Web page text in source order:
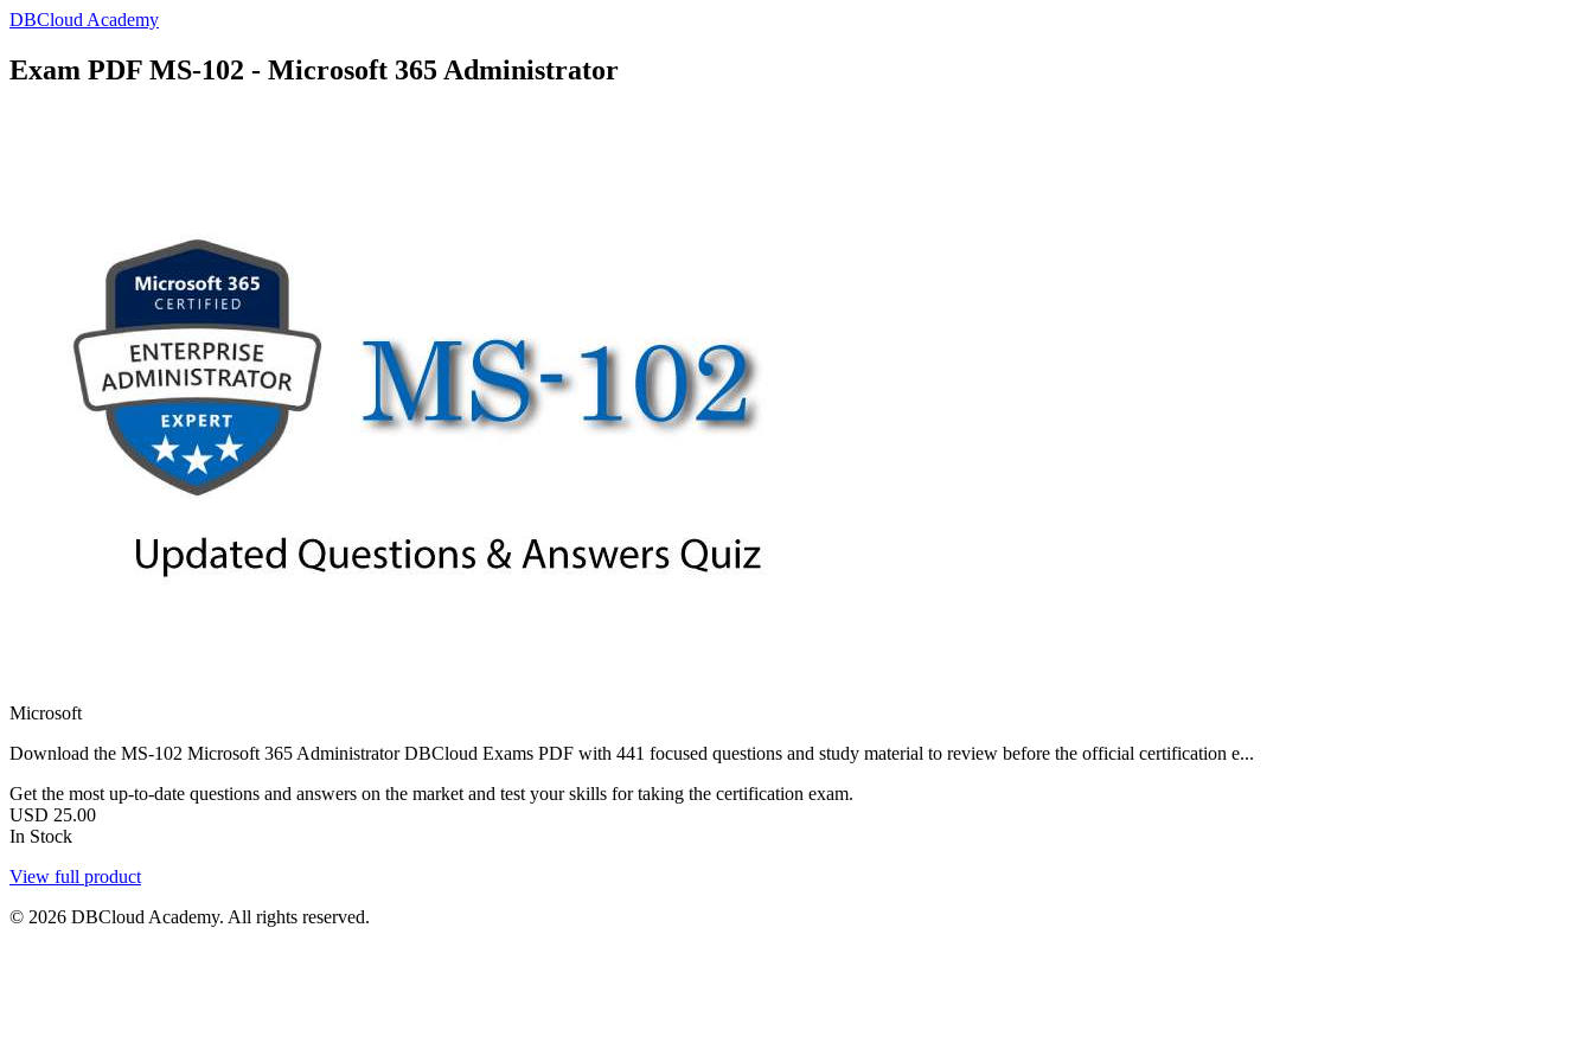
DBCloud Academy
Exam PDF MS-102 - Microsoft 365 Administrator
Microsoft
Download the MS-102 Microsoft 365 Administrator DBCloud Exams PDF with 441 focused questions and study material to review before the official certification e...
Get the most up-to-date questions and answers on the market and test your skills for taking the certification exam.
USD 25.00
In Stock
View full product
© 2026 DBCloud Academy. All rights reserved.